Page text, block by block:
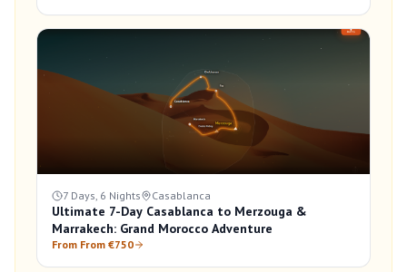
7 Days, 6 Nights Casablanca
Ultimate 7-Day Casablanca to Merzouga &
Marrakech: Grand Morocco Adventure
From From €750